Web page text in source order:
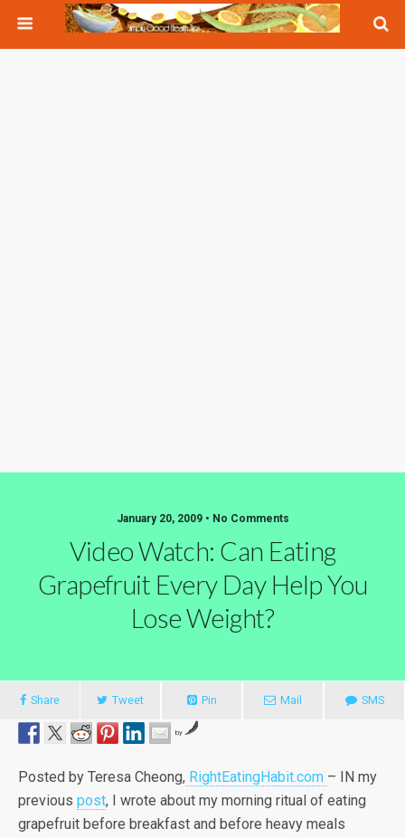
January 20, 2009 • No Comments
Video Watch: Can Eating
Grapefruit Every Day Help You
Lose Weight?
Share Tweet Pin Mail SMS
by
Posted by Teresa Cheong, RightEatingHabit.com – IN my
previous post, I wrote about my morning ritual of eating
grapefruit before breakfast and before heavy meals